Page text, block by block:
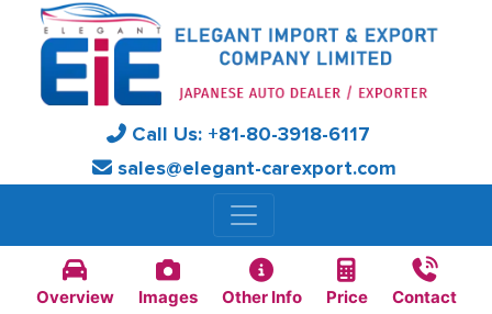
Call Us: +81-80-3918-6117
sales@elegant-carexport.com
Overview Images Other Info Price Contact